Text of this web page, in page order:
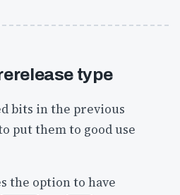
type
bits in the previous
put them to good use
the option to have